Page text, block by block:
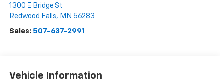
1300 E Bridge St
Redwood Falls, MN 56283
Sales: 507-637-2991
Vehicle Information